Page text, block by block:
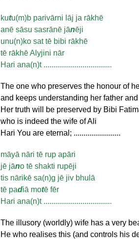
kutu(m)b parivārni lāj ja rākhē
anē sāsu sasrānē jānēji
unu(n)ko sat tē bibi rākhē
tē rākhē Alyjini nār
Hari ana(n)t ...................................
The one who preserves the honour of
and keeps understanding her father
Her truth will be preserved by Bibi
who is indeed the wife of Ali
Hari You are eternal; ........................
māyā nāri tē rup apāri
jē jāno tē shakti rupēji
tis nārikē sa(n)g jē jiv bhulā
tē padiā motē fēr
Hari ana(n)t ...................................
The illusory (worldly) wife has a very
He who realises this (and controls his